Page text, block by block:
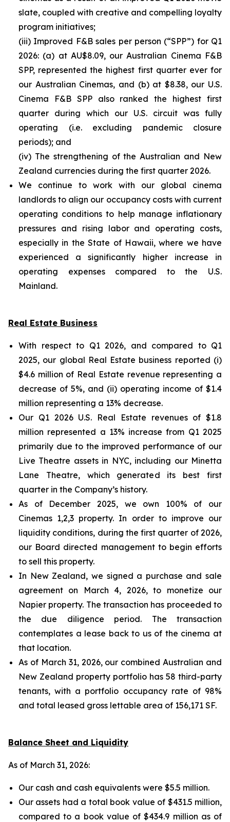
slate, coupled with creative and compelling loyalty
program initiatives;
(iii) Improved F&B sales per person (“SPP”) for Q1
2026: (a) at AU$8.09, our Australian Cinema F&B
SPP, represented the highest first quarter ever for
our Australian Cinemas, and (b) at $8.38, our U.S.
Cinema F&B SPP also ranked the highest first
quarter during which our U.S. circuit was fully
operating (i.e. excluding pandemic closure
periods); and
(iv) The strengthening of the Australian and New
Zealand currencies during the first quarter 2026.
We continue to work with our global cinema
landlords to align our occupancy costs with current
operating conditions to help manage inflationary
pressures and rising labor and operating costs,
especially in the State of Hawaii, where we have
experienced a significantly higher increase in
operating expenses compared to the U.S.
Mainland.
Real Estate Business
With respect to Q1 2026, and compared to Q1
2025, our global Real Estate business reported (i)
$4.6 million of Real Estate revenue representing a
decrease of 5%, and (ii) operating income of $1.4
million representing a 13% decrease.
Our Q1 2026 U.S. Real Estate revenues of $1.8
million represented a 13% increase from Q1 2025
primarily due to the improved performance of our
Live Theatre assets in NYC, including our Minetta
Lane Theatre, which generated its best first
quarter in the Company’s history.
As of December 2025, we own 100% of our
Cinemas 1,2,3 property. In order to improve our
liquidity conditions, during the first quarter of 2026,
our Board directed management to begin efforts
to sell this property.
In New Zealand, we signed a purchase and sale
agreement on March 4, 2026, to monetize our
Napier property. The transaction has proceeded to
the due diligence period. The transaction
contemplates a lease back to us of the cinema at
that location.
As of March 31, 2026, our combined Australian and
New Zealand property portfolio has 58 third-party
tenants, with a portfolio occupancy rate of 98%
and total leased gross lettable area of 156,171 SF.
Balance Sheet and Liquidity
As of March 31, 2026:
Our cash and cash equivalents were $5.5 million.
Our assets had a total book value of $431.5 million,
compared to a book value of $434.9 million as of